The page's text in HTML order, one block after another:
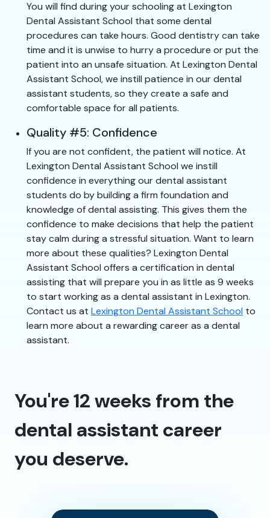
You will find during your schooling at Lexington
Dental Assistant School that some dental
procedures can take hours. Good dentistry can take
time and it is unwise to hurry a procedure or put the
patient into an unsafe situation. At Lexington Dental
Assistant School, we instill patience in our dental
assistant students, so they create a safe and
comfortable space for all patients.
Quality #5: Confidence
If you are not confident, the patient will notice. At
Lexington Dental Assistant School we instill
confidence in everything our dental assistant
students do by building a firm foundation and
knowledge of dental assisting. This gives them the
confidence to make decisions that help the patient
stay calm during a stressful situation. Want to learn
more about these qualities? Lexington Dental
Assistant School offers a certification in dental
assisting that will prepare you in as little as 9 weeks
to start working as a dental assistant in Lexington.
Contact us at Lexington Dental Assistant School to
learn more about a rewarding career as a dental
assistant.
You're 12 weeks from the
dental assistant career
you deserve.